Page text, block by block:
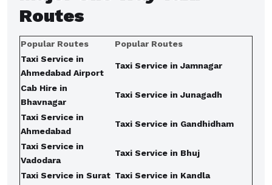
Routes
Popular Routes
Popular Routes
Taxi Service in
Ahmedabad Airport
Taxi Service in Jamnagar
Cab Hire in
Bhavnagar
Taxi Service in Junagadh
Taxi Service in
Ahmedabad
Taxi Service in Gandhidham
Taxi Service in
Vadodara
Taxi Service in Bhuj
Taxi Service in Surat Taxi Service in Kandla